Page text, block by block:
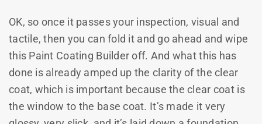
OK, so once it passes your inspection, visual and
tactile, then you can fold it and go ahead and wipe
this Paint Coating Builder off. And what this has
done is already amped up the clarity of the clear
coat, which is important because the clear coat is
the window to the base coat. It’s made it very